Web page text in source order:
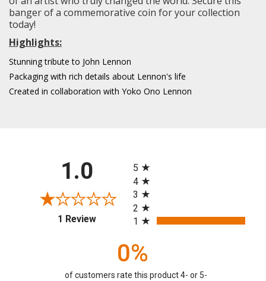
banger of a commemorative coin for your collection
today!
Highlights:
Stunning tribute to John Lennon
Packaging with rich details about Lennon's life
Created in collaboration with Yoko Ono Lennon
1.0
1 Review(opens in a new tab)
5
4
3
2
1
0%
of customers rate this product 4- or 5-